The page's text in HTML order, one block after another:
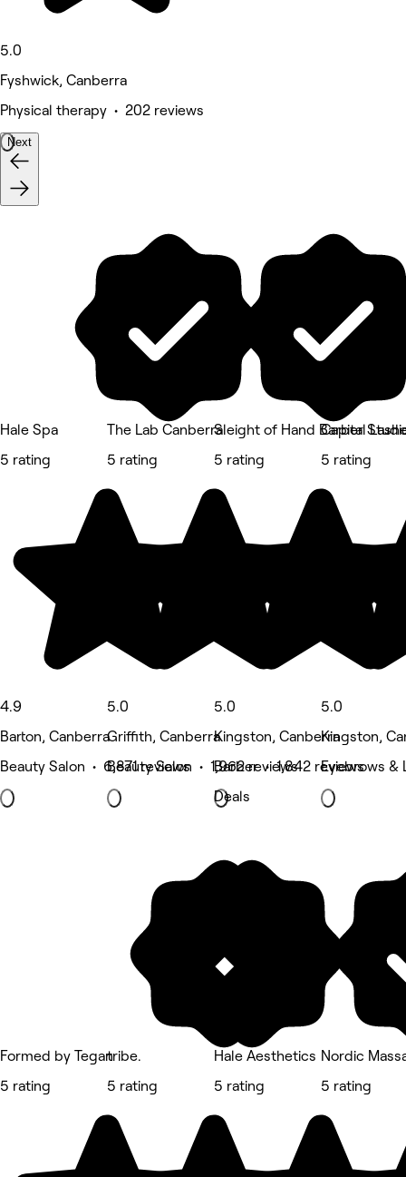
5.0
Fyshwick, Canberra
Physical therapy • 202 reviews
Next
Hale Spa
5 rating
4.9
Barton, Canberra
Beauty Salon • 6,871 reviews
The Lab Canberra
5 rating
5.0
Griffith, Canberra
Beauty Salon • 1,962 reviews
Sleight of Hand Barber
5 rating
5.0
Kingston, Canberra
Barber • 1,842 reviews
Deals
Capital
5 rating
5.0
Kingston,
Eyebrows &
Formed by Tegan
5 rating
tribe.
5 rating
Hale Aesthetics
5 rating
Nordic
5 rating